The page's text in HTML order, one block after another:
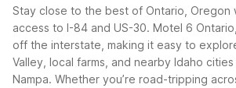
Stay close to the best of Ontario, Oregon
access to I-84 and US-30. Motel 6
off the interstate, making it easy to
Valley, local farms, and nearby Idaho
Nampa. Whether you’re road-tripping